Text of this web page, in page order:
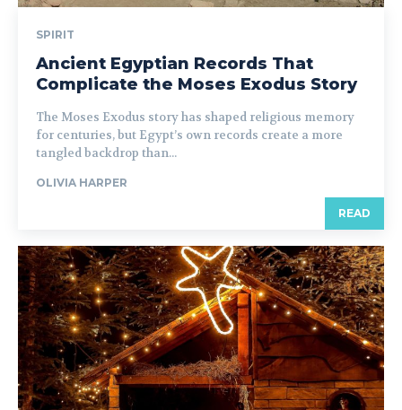
SPIRIT
Ancient Egyptian Records That
Complicate the Moses Exodus Story
The Moses Exodus story has shaped religious memory
for centuries, but Egypt’s own records create a more
tangled backdrop than...
OLIVIA HARPER
READ